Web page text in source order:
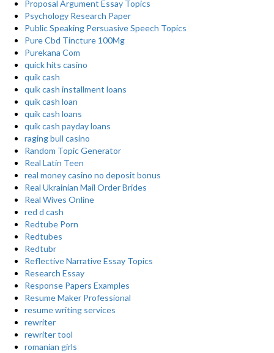
Proposal Argument Essay Topics
Psychology Research Paper
Public Speaking Persuasive Speech Topics
Pure Cbd Tincture 100Mg
Purekana Com
quick hits casino
quik cash
quik cash installment loans
quik cash loan
quik cash loans
quik cash payday loans
raging bull casino
Random Topic Generator
Real Latin Teen
real money casino no deposit bonus
Real Ukrainian Mail Order Brides
Real Wives Online
red d cash
Redtube Porn
Redtubes
Redtubr
Reflective Narrative Essay Topics
Research Essay
Response Papers Examples
Resume Maker Professional
resume writing services
rewriter
rewriter tool
romanian girls